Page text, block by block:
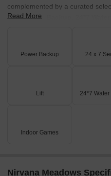
complemented by a curated
Pits, Power Backup, 24*7
Read More
Power Backup 24 x 7
Lift 24*7
Indoor Games
Nirvana Meadows